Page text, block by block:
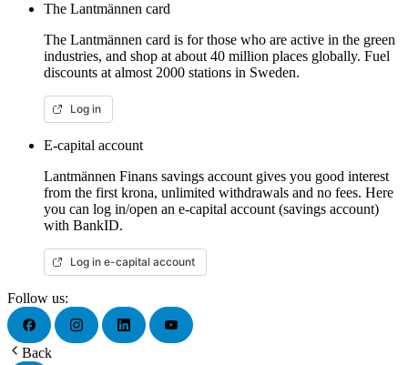
The Lantmännen card
The Lantmännen card is for those who are active in the green
industries, and shop at about 40 million places globally. Fuel
discounts at almost 2000 stations in Sweden.
Log in
E-capital account
Lantmännen Finans savings account gives you good interest
from the first krona, unlimited withdrawals and no fees. Here
you can log in/open an e-capital account (savings account)
with BankID.
Log in e-capital account
Follow us:
Back